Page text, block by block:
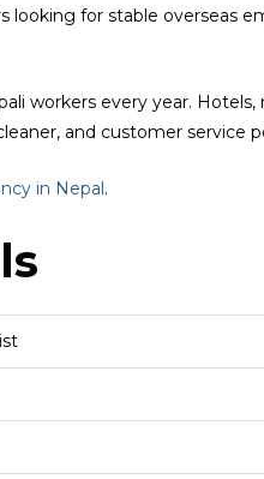
looking for stable overseas
workers every year. Hotels,
and customer service
in Nepal .